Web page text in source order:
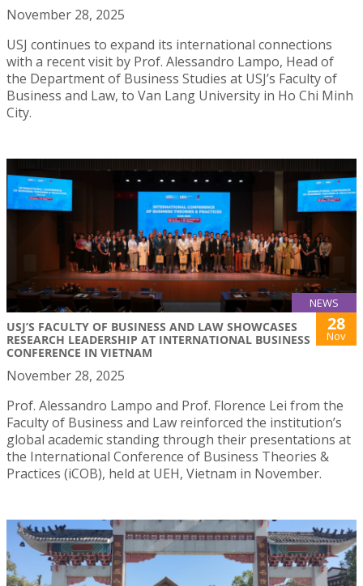
November 28, 2025
USJ continues to expand its international connections
with a recent visit by Prof. Alessandro Lampo, Head of
the Department of Business Studies at USJ’s Faculty of
Business and Law, to Van Lang University in Ho Chi Minh
City.
NEWS
USJ’S FACULTY OF BUSINESS AND LAW SHOWCASES
RESEARCH LEADERSHIP AT INTERNATIONAL BUSINESS
CONFERENCE IN VIETNAM
28
Nov
November 28, 2025
Prof. Alessandro Lampo and Prof. Florence Lei from the
Faculty of Business and Law reinforced the institution’s
global academic standing through their presentations at
the International Conference of Business Theories &
Practices (iCOB), held at UEH, Vietnam in November.